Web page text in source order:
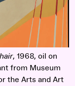
, 1968, oil on
from Museum
the Arts and Art